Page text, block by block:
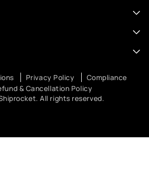
All rights reserved.
Privacy Policy
Compliance
& Cancellation Policy